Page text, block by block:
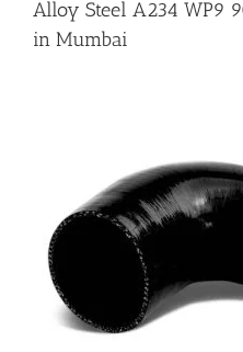
Blog
Contact Us
Alloy Steel A234 WP9
in Mumbai